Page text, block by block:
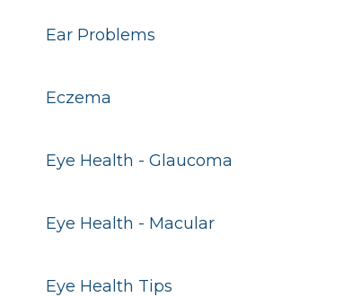
Eye Health - Glaucoma
Eczema
Ear Problems
Eye Health Tips
Eye Health - Macular